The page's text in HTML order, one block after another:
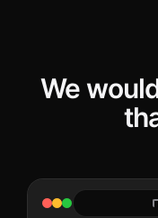
We